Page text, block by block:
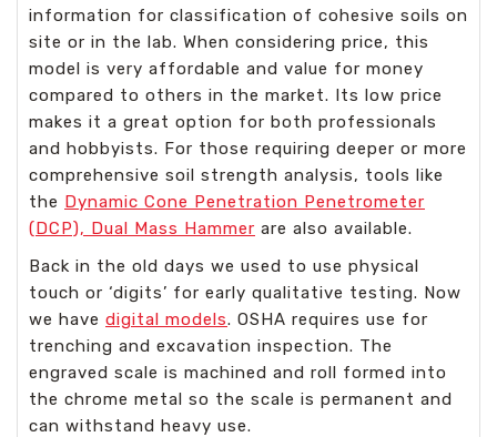
information for classification of cohesive soils on
site or in the lab. When considering price, this
model is very affordable and value for money
compared to others in the market. Its low price
makes it a great option for both professionals
and hobbyists. For those requiring deeper or more
comprehensive soil strength analysis, tools like
the Dynamic Cone Penetration Penetrometer
(DCP), Dual Mass Hammer are also available.
Back in the old days we used to use physical
touch or ‘digits’ for early qualitative testing. Now
we have digital models. OSHA requires use for
trenching and excavation inspection. The
engraved scale is machined and roll formed into
the chrome metal so the scale is permanent and
can withstand heavy use.